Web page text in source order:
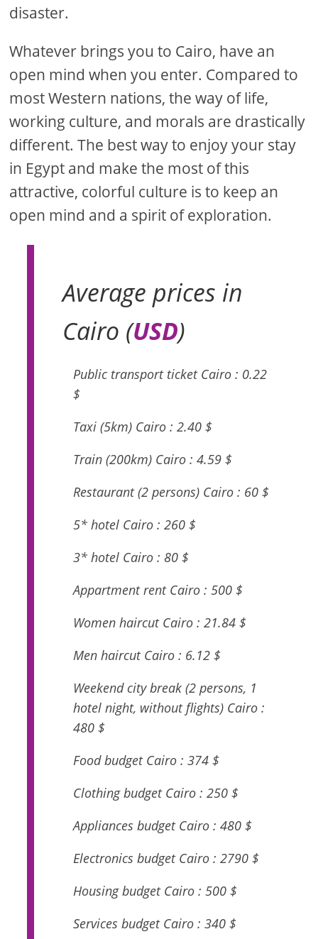
disaster.
Whatever brings you to Cairo, have an
open mind when you enter. Compared to
most Western nations, the way of life,
working culture, and morals are drastically
different. The best way to enjoy your stay
in Egypt and make the most of this
attractive, colorful culture is to keep an
open mind and a spirit of exploration.
Average prices in
Cairo (USD)
Public transport ticket Cairo : 0.22
$
Taxi (5km) Cairo : 2.40 $
Train (200km) Cairo : 4.59 $
Restaurant (2 persons) Cairo : 60 $
5* hotel Cairo : 260 $
3* hotel Cairo : 80 $
Appartment rent Cairo : 500 $
Women haircut Cairo : 21.84 $
Men haircut Cairo : 6.12 $
Weekend city break (2 persons, 1
hotel night, without flights) Cairo :
480 $
Food budget Cairo : 374 $
Clothing budget Cairo : 250 $
Appliances budget Cairo : 480 $
Electronics budget Cairo : 2790 $
Housing budget Cairo : 500 $
Services budget Cairo : 340 $